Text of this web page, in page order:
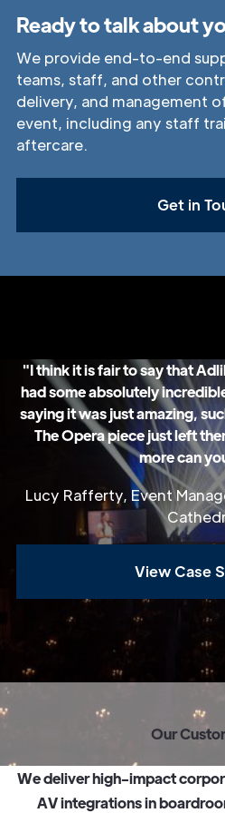
Ready to talk about
We provide end-to-end
teams, staff, and other
delivery, and management
event, including any staff
aftercare.
Get in
"I think it is fair to say that
had some absolutely
saying it was just amazing,
The Opera piece just left
more can
Lucy Rafferty, Event
View Case
OurCusto
Wedeliverhigh-impactcorpor
AVintegrationsinboardroo